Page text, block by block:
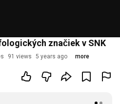
značiek v SNK
91 views 5 years ago more